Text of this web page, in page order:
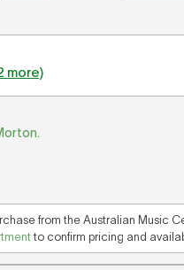
more)
from the Australian Music
to confirm pricing and